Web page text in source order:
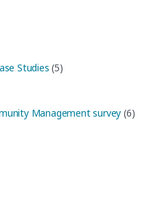
Studies (5)
Management survey (6)